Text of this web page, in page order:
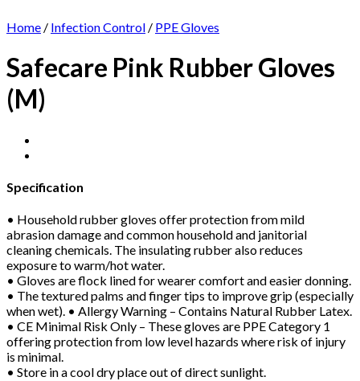
Home / Infection Control / PPE Gloves
Safecare Pink Rubber Gloves
(M)
Specification
• Household rubber gloves offer protection from mild
abrasion damage and common household and janitorial
cleaning chemicals. The insulating rubber also reduces
exposure to warm/hot water.
• Gloves are flock lined for wearer comfort and easier donning.
• The textured palms and finger tips to improve grip (especially
when wet). • Allergy Warning – Contains Natural Rubber Latex.
• CE Minimal Risk Only – These gloves are PPE Category 1
offering protection from low level hazards where risk of injury
is minimal.
• Store in a cool dry place out of direct sunlight.